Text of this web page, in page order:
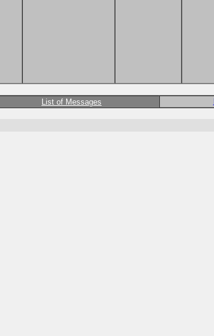
List of Messages